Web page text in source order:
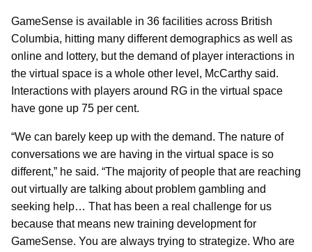
GameSense is available in 36 facilities across British
Columbia, hitting many different demographics as well as
online and lottery, but the demand of player interactions in
the virtual space is a whole other level, McCarthy said.
Interactions with players around RG in the virtual space
have gone up 75 per cent.
“We can barely keep up with the demand. The nature of
conversations we are having in the virtual space is so
different,” he said. “The majority of people that are reaching
out virtually are talking about problem gambling and
seeking help… That has been a real challenge for us
because that means new training development for
GameSense. You are always trying to strategize. Who are